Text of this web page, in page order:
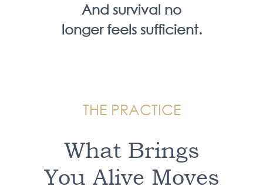
And survival no
longer feels sufficient.
THE PRACTICE
What Brings
You Alive Moves